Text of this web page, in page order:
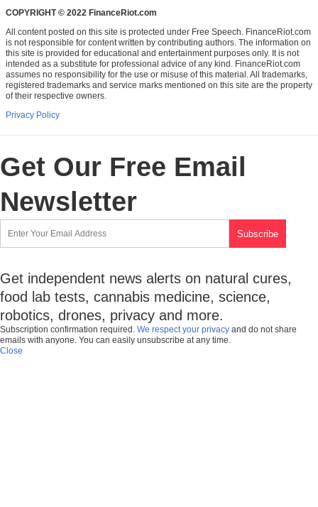
COPYRIGHT © 2022 FinanceRiot.com
All content posted on this site is protected under Free Speech. FinanceRiot.com
is not responsible for content written by contributing authors. The information on
this site is provided for educational and entertainment purposes only. It is not
intended as a substitute for professional advice of any kind. FinanceRiot.com
assumes no responsibility for the use or misuse of this material. All trademarks,
registered trademarks and service marks mentioned on this site are the property
of their respective owners.
Privacy Policy
Get Our Free Email
Newsletter
Get independent news alerts on natural cures,
food lab tests, cannabis medicine, science,
robotics, drones, privacy and more.
Subscription confirmation required. We respect your privacy and do not share
emails with anyone. You can easily unsubscribe at any time.
Close